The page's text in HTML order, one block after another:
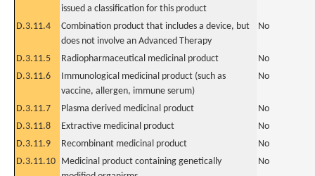
issued a classification for this product
D.3.11.4
Combination product that includes a device, but
does not involve an Advanced Therapy
No
D.3.11.5 Radiopharmaceutical medicinal product
No
D.3.11.6
Immunological medicinal product (such as
vaccine, allergen, immune serum)
No
D.3.11.7 Plasma derived medicinal product
No
D.3.11.8
Extractive medicinal product
No
D.3.11.9
Recombinant medicinal product
No
D.3.11.10 Medicinal product containing genetically
No